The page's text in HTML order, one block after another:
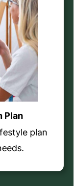
Plan
plan